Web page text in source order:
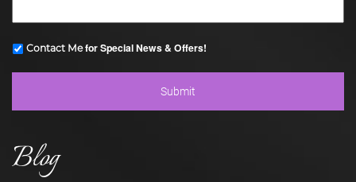
Contact Mefor Special News & Offers!
Blog